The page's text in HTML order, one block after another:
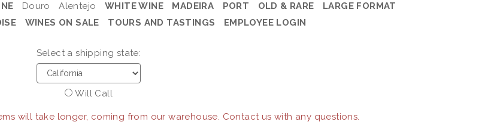
Douro Alentejo WHITE WINE MADEIRA PORT OLD & RARE
LARGE FORMAT
WINES ON SALE TOURS AND TASTINGS EMPLOYEE LOGIN
Select a shipping state:
Will Call
will take longer, coming from our warehouse. Contact us with any questions.